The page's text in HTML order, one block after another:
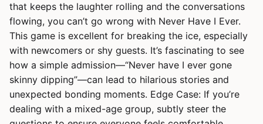
that keeps the laughter rolling and the conversations
flowing, you can’t go wrong with Never Have I Ever.
This game is excellent for breaking the ice, especially
with newcomers or shy guests. It’s fascinating to see
how a simple admission—“Never have I ever gone
skinny dipping”—can lead to hilarious stories and
unexpected bonding moments. Edge Case: If you’re
dealing with a mixed-age group, subtly steer the